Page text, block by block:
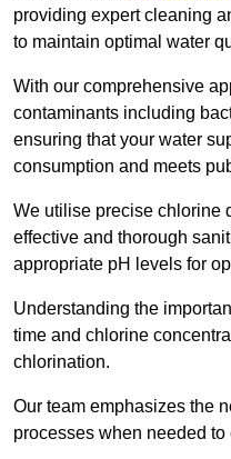
providing expert cleaning
to maintain optimal water
With our comprehensive
contaminants including
ensuring that your water
consumption and meets
We utilise precise chlorine
effective and thorough
appropriate pH levels for
Understanding the
time and chlorine
chlorination.
Our team emphasizes the
processes when needed